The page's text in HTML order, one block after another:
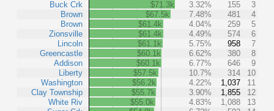
Buck Crk
Brown
Brown
Zionsville
Lincoln
Greencastle
Addison
Liberty
Washington
Clay Township
White Riv
$71.3k
3.32% 155
3
$67.5k
7.48% 481
4
$61.4k
4.04% 259
5
$61.4k
4.49% 574
6
$61.1k
5.75% 958
7
$60.1k
6.62% 380
8
$60.1k
6.77% 646
9
$57.5k
10.7% 314
10
$56.2k
4.22% 1,037
11
$55.7k
3.90% 1,855
12
$55.0k
4.83% 1,088
13